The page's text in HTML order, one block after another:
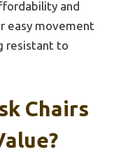
and
easy movement
resistant to
Chairs